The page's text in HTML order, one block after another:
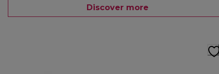
Discover more